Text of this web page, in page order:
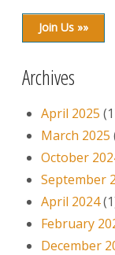
Join Us »»
Archives
April 2025
March 2025
October
September
April 2024
February
December